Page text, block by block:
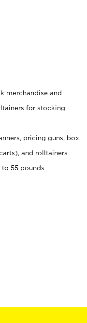
merchandise and
for stocking
pricing guns, box
and rolltainers
55 pounds